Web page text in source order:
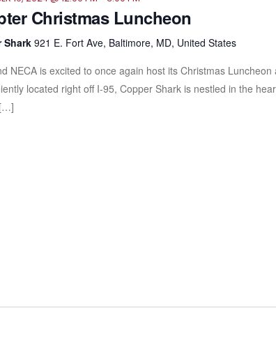
Christmas Luncheon
Shark921 E. Fort Ave, Baltimore, MD, United States
NECA is excited to once again host its Christmas Luncheon
located right off I-95, Copper Shark is nestled in the